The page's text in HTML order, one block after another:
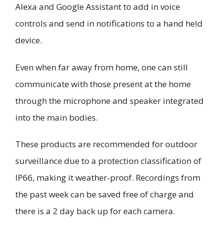
Alexa and Google Assistant to add in voice
controls and send in notifications to a hand held
device.
Even when far away from home, one can still
communicate with those present at the home
through the microphone and speaker integrated
into the main bodies.
These products are recommended for outdoor
surveillance due to a protection classification of
IP66, making it weather-proof. Recordings from
the past week can be saved free of charge and
there is a 2 day back up for each camera.